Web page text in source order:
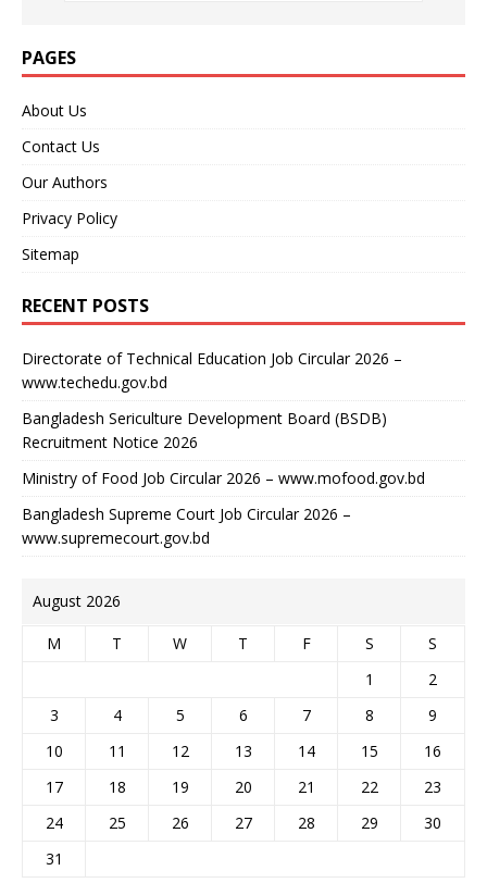
PAGES
About Us
Contact Us
Our Authors
Privacy Policy
Sitemap
RECENT POSTS
Directorate of Technical Education Job Circular 2026 –
www.techedu.gov.bd
Bangladesh Sericulture Development Board (BSDB)
Recruitment Notice 2026
Ministry of Food Job Circular 2026 – www.mofood.gov.bd
Bangladesh Supreme Court Job Circular 2026 –
www.supremecourt.gov.bd
August 2026
M T W T F S
S
1
2
3
4 5 6 7 8
9
10
11 12 13 14 15
16
17
18 19 20 21 22
23
24
25 26 27 28 29
30
31